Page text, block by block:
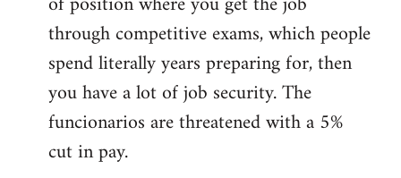
through competitive exams, which people
spend literally years preparing for, then
you have a lot of job security. The
funcionarios are threatened with a 5%
cut in pay.